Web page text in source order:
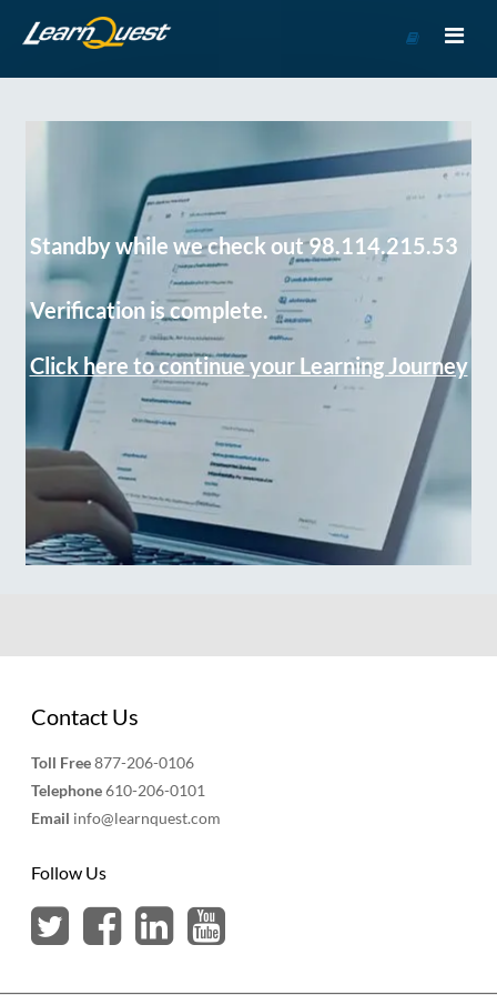
Course
Standby while we check out 98.114.215.53
Verification is complete.
Click here to continue your Learning Journey
Contact Us
Toll Free877-206-0106
Telephone610-206-0101
Email info@learnquest.com
Follow Us